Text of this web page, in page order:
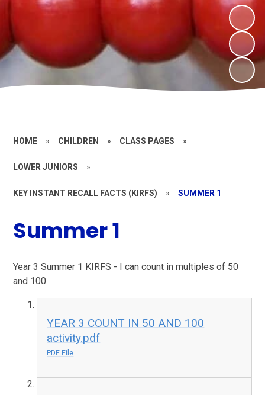
HOME » CHILDREN » CLASS PAGES »
LOWER JUNIORS »
KEY INSTANT RECALL FACTS (KIRFS) » SUMMER 1
Summer 1
Year 3 Summer 1 KIRFS - I can count in multiples of 50
and 100
YEAR 3 COUNT IN 50 AND 100
activity.pdf
PDF File